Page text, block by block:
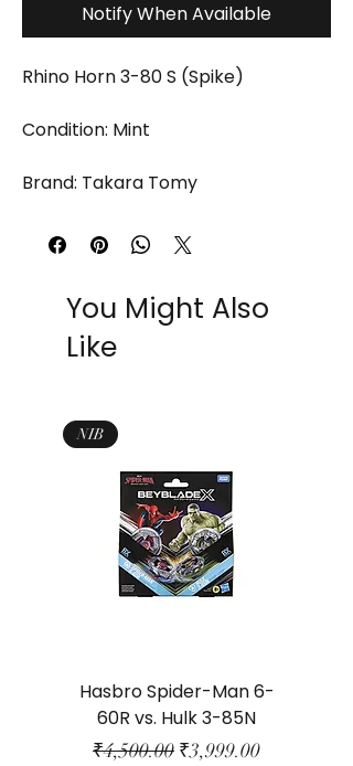
Notify When Available
Rhino Horn 3-80 S (Spike)
Condition: Mint
Brand: Takara Tomy
You Might Also
Like
NIB
Hasbro Spider-Man 6-
60R vs. Hulk 3-85N
Regular Price
₹4,500.00 Sale Price
₹3,999.00